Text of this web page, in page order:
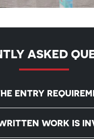
ASKED
ENTRY
WORK IS